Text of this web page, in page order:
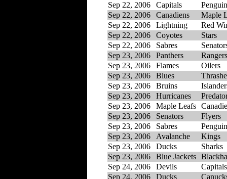
Sep 22, 2006
Capitals
Sep 22, 2006
Canadiens
Maple
Sep 22, 2006
Lightning
Red
Sep 22, 2006
Coyotes
Stars
Sep 22, 2006
Sabres
Sep 23, 2006
Panthers
Rangers
Sep 23, 2006
Flames
Oilers
Sep 23, 2006
Blues
Sep 23, 2006
Bruins
Sep 23, 2006
Hurricanes
Sep 23, 2006
Maple Leafs
Sep 23, 2006
Senators
Flyers
Sep 23, 2006
Sabres
Sep 23, 2006
Avalanche
Kings
Sep 23, 2006
Ducks
Sharks
Sep 23, 2006
Blue Jackets
Sep 24, 2006
Devils
Capitals
Sep 24, 2006
Ducks